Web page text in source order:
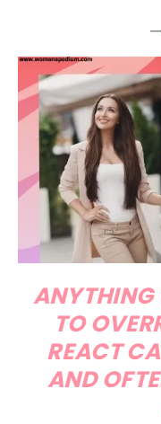
―
ANYTHING
TO
REACT
AND